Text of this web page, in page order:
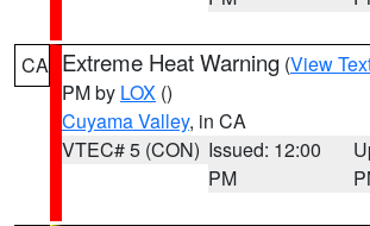
CA Extreme Heat Warning (View
PM by LOX ()
Cuyama Valley, in CA
VTEC# 5 (CON) Issued: 12:00
PM